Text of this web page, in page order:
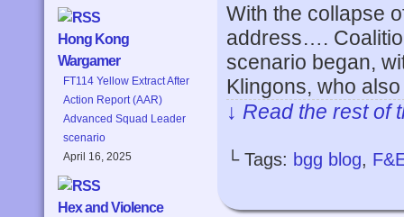
Hong Kong
Wargamer
FT114 Yellow Extract After
Action Report (AAR)
Advanced Squad Leader
scenario
April 16, 2025
Hex and Violence
With the collapse
address….
scenario began,
Klingons, who
↓ Read the rest
└ Tags: bgg blog,